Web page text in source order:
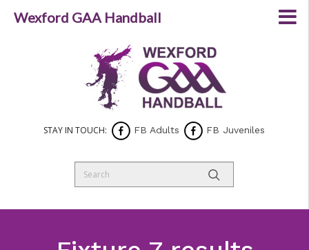
STAY IN TOUCH: FB Adults FB Juveniles
Wexford GAA Handball